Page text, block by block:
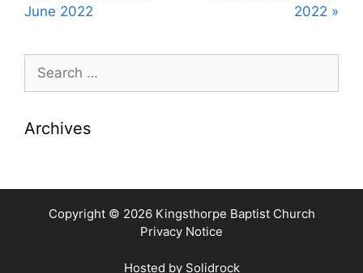
s
June 2022
2022 »
Search
for:
Archives
Copyright © 2026 Kingsthorpe Baptist Church
Privacy Notice
Hosted by Solidrock